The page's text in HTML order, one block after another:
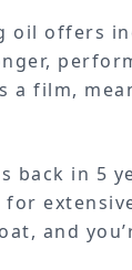
oil offers
a film,
back in 5
for
and